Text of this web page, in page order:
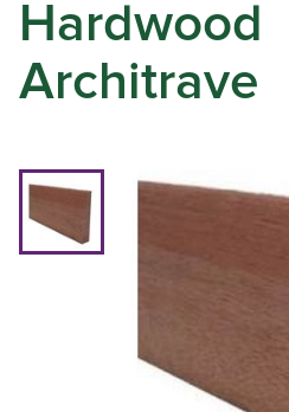
Hardwood
Architrave